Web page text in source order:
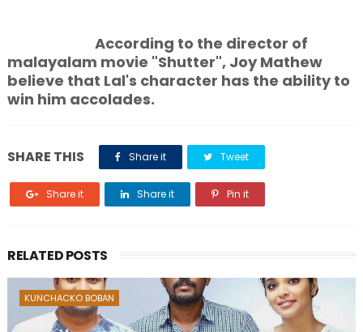
According to the director of
malayalam movie "Shutter", Joy Mathew
believe that Lal's character has the ability to
win him accolades.
SHARE THIS Share it Tweet
Share it Share it Pin it
RELATED POSTS
KUNCHACKO BOBAN